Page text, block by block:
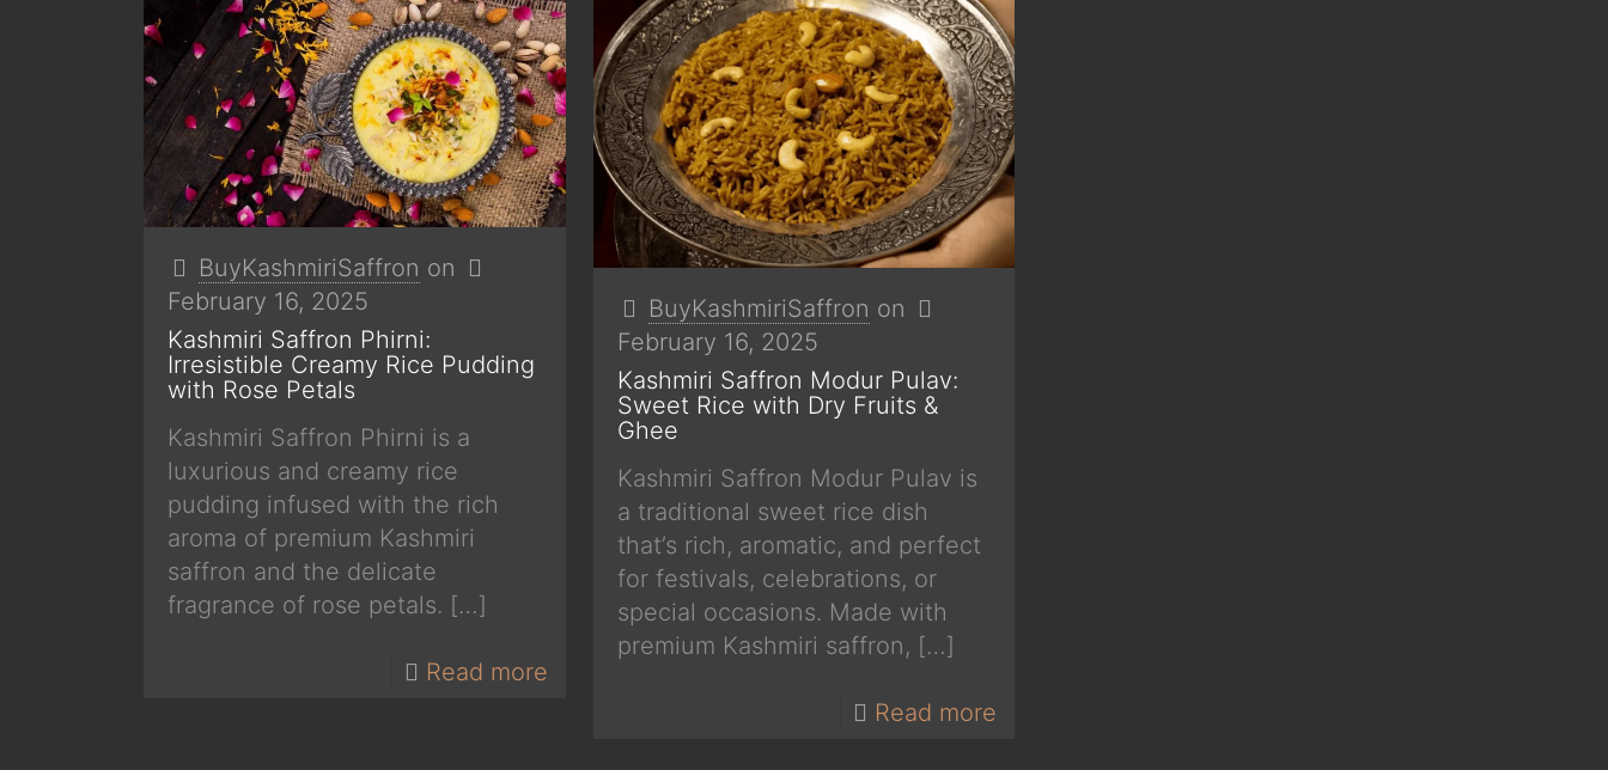
BuyKashmiriSaffron on
February 16, 2025
Kashmiri Saffron Phirni:
Irresistible Creamy Rice Pudding
with Rose Petals
Kashmiri Saffron Phirni is a
luxurious and creamy rice
pudding infused with the rich
aroma of premium Kashmiri
saffron and the delicate
fragrance of rose petals. […]
Read more
BuyKashmiriSaffron on
February 16, 2025
Kashmiri Saffron Modur Pulav:
Sweet Rice with Dry Fruits &
Ghee
Kashmiri Saffron Modur Pulav is
a traditional sweet rice dish
that’s rich, aromatic, and perfect
for festivals, celebrations, or
special occasions. Made with
premium Kashmiri saffron, […]
Read more